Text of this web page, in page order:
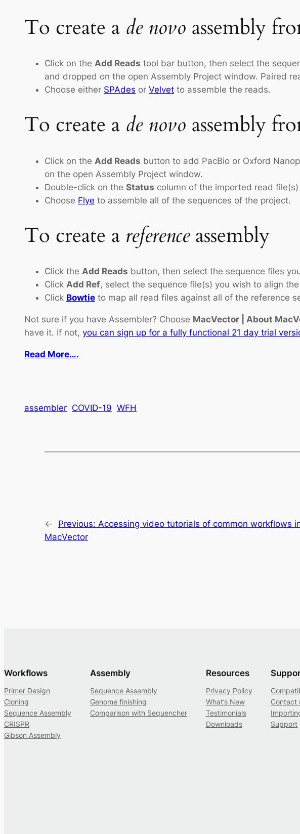
To create a de novo assembly
Click on the Add Reads tool bar button, then select the
and dropped on the open Assembly Project window. Paired
Choose either SPAdes or Velvet to assemble the reads.
To create a de novo assembly
Click on the Add Reads button to add PacBio or Oxford
on the open Assembly Project window.
Double-click on the Status column of the imported read file(s)
Choose Flye to assemble all of the sequences of the project.
To create a referenceassembly
Click the Add Reads button, then select the sequence files
Click Add Ref, select the sequence file(s) you wish to align
Click Bowtie to map all read files against all of the reference
Not sure if you have Assembler? Choose MacVector | About
have it. If not, you can sign up for a fully functional 21 day trial
Read More….
assembler COVID-19 WFH
← Previous: Accessing video tutorials of common workflows
MacVector
Workflows
Primer Design
Cloning
Sequence Assembly
CRISPR
Gibson Assembly
Assembly
Sequence Assembly
Genome finishing
Comparison with Sequencher
Resources
Privacy Policy
What’s New
Testimonials
Downloads
Contact
Support